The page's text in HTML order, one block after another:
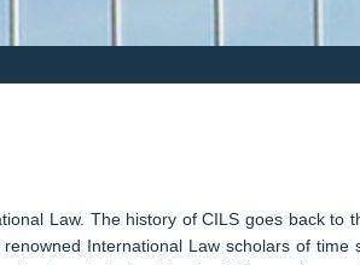
Law. The history of CILS goes back to
International Law scholars of time